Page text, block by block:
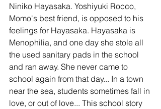
Niniko Hayasaka. Yoshiyuki Rocco,
Momo's best friend, is opposed to his
feelings for Hayasaka. Hayasaka is
Menophilia, and one day she stole all
the used sanitary pads in the school
and ran away. She never came to
school again from that day... In a town
near the sea, students sometimes fall in
love, or out of love... This school story